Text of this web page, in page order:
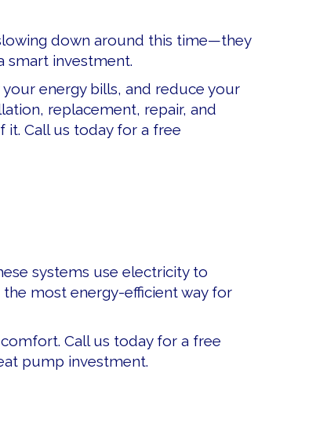
down around this time—they
smart investment.
energy bills, and reduce your
replacement, repair, and
it. Call us today for a free
systems use electricity to
most energy-efficient way for
Call us today for a free
pump investment.